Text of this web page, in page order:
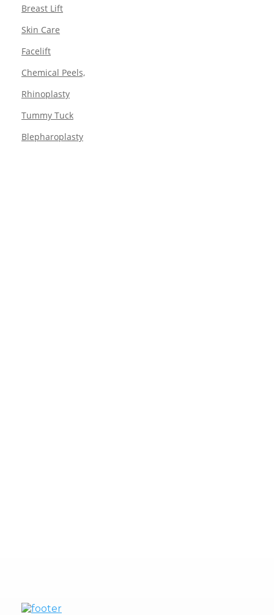
Breast Lift
Skin Care
Facelift
Chemical Peels,
Rhinoplasty
Tummy Tuck
Blepharoplasty